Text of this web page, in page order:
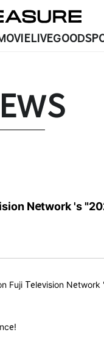
LIVEGOODS
Network 's
Fuji Television